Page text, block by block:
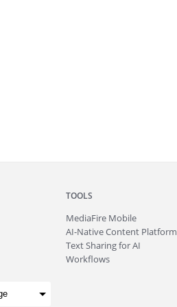
TOOLS
MediaFire Mobile
AI-Native Content Platform
Text Sharing for AI
Workflows